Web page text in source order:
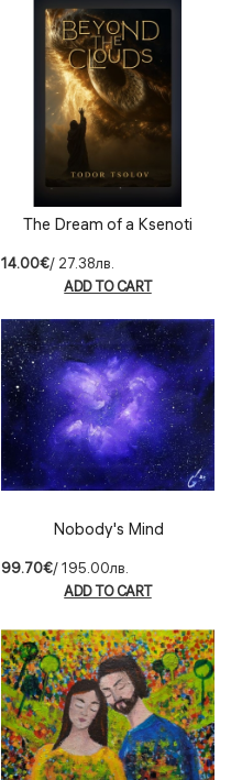
The Dream of a Ksenoti
14.00€/ 27.38лв.
ADD TO CART
Nobody's Mind
99.70€/ 195.00лв.
ADD TO CART